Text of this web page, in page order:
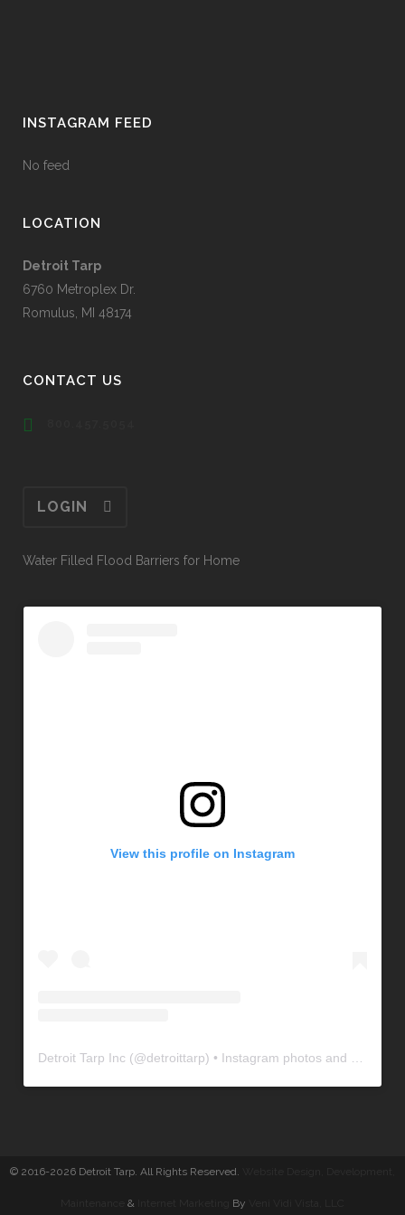
INSTAGRAM FEED
No feed
LOCATION
Detroit Tarp
6760 Metroplex Dr.
Romulus, MI 48174
CONTACT US
LOGIN
Water Filled Flood Barriers for Home
View this profile on Instagram
Detroit Tarp Inc (@detroittarp) • Instagram photos and videos
© 2016-2026 Detroit Tarp. All Rights Reserved.
& By